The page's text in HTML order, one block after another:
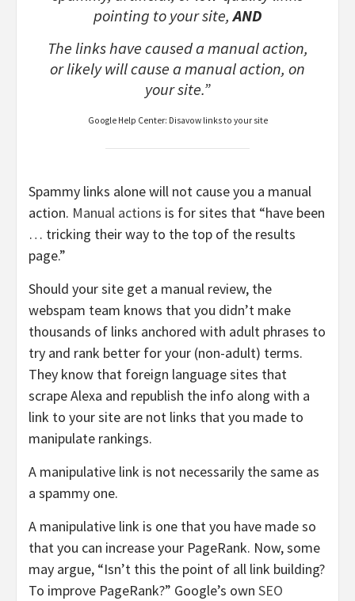
pointing to your site,AND
The links have caused a manual action,
or likely will cause a manual action, on
your site.”
Google Help Center: Disavow links to your site
Spammy links alone will not cause you a manual
action. Manual actions is for sites that “have been
… tricking their way to the top of the results
page.”
Should your site get a manual review, the
webspam team knows that you didn’t make
thousands of links anchored with adult phrases to
try and rank better for your (non-adult) terms.
They know that foreign language sites that
scrape Alexa and republish the info along with a
link to your site are not links that you made to
manipulate rankings.
A manipulative link is not necessarily the same as
a spammy one.
A manipulative link is one that you have made so
that you can increase your PageRank. Now, some
may argue, “Isn’t this the point of all link building?
To improve PageRank?” Google’s own SEO